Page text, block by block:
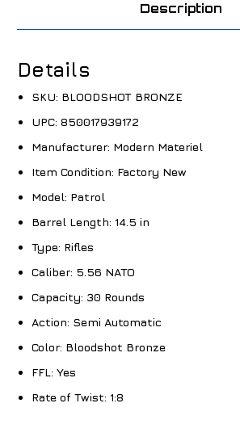
Description
Details
SKU: BLOODSHOT BRONZE
UPC: 850017939172
Manufacturer: Modern Materiel
Item Condition: Factory New
Model: Patrol
Barrel Length: 14.5 in
Type: Rifles
Caliber: 5.56 NATO
Capacity: 30 Rounds
Action: Semi Automatic
Color: Bloodshot Bronze
FFL: Yes
Rate of Twist: 1:8